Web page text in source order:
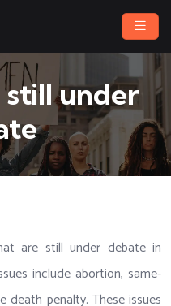
still under
are still under debate in
include abortion, same-
death penalty. These issues